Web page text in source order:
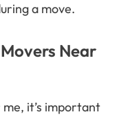
a move.
Near
it’s important